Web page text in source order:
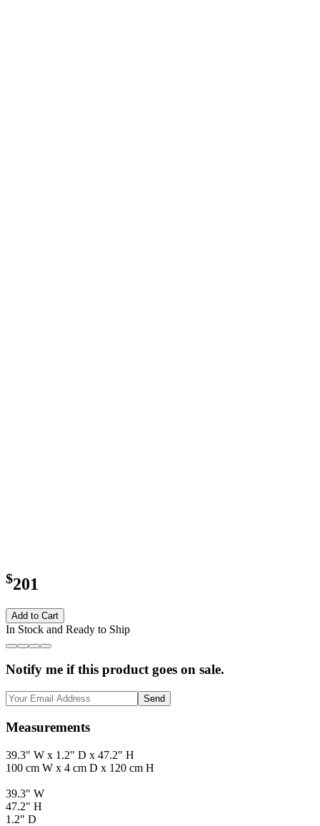
$201
Add to Cart
In Stock and Ready to Ship
Notify me if this product goes on sale.
Send
Measurements
39.3" W x 1.2" D x 47.2" H
100 cm W x 4 cm D x 120 cm H
39.3" W
47.2" H
1.2" D